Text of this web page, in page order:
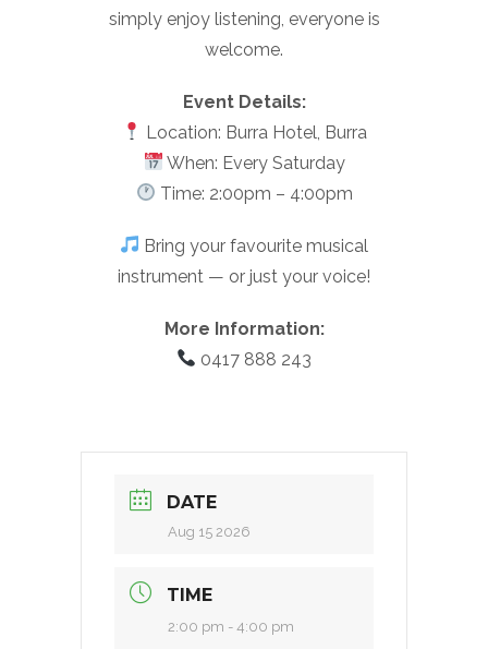
simply enjoy listening, everyone is
welcome.
Event Details:
Location: Burra Hotel, Burra
When: Every Saturday
Time: 2:00pm – 4:00pm
Bring your favourite musical
instrument — or just your voice!
More Information:
0417 888 243
DATE
Aug 15 2026
TIME
2:00 pm - 4:00 pm